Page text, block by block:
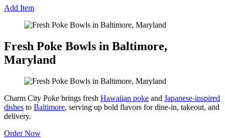
Add Item
Fresh Poke Bowls in Baltimore,
Maryland
Charm City Poke brings fresh Hawaiian poke and Japanese-inspired
dishes to Baltimore, serving up bold flavors for dine-in, takeout, and
delivery.
Order Now